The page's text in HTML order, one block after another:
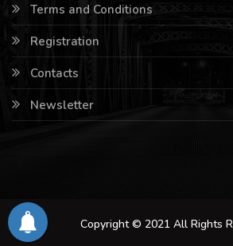
Terms and Conditions
Registration
Contacts
Newsletter
Copyright © 2021 All Rights